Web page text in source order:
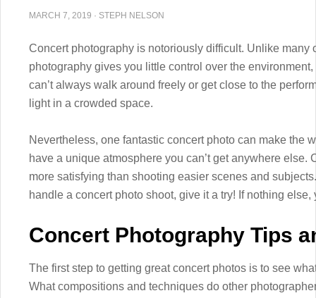
MARCH 7, 2019 · STEPH NELSON
Concert photography is notoriously difficult. Unlike many
photography gives you little control over the
can’t always walk around freely or get close to the
light in a crowded space.
Nevertheless, one fantastic concert photo can make the
have a unique atmosphere you can’t get anywhere else.
more satisfying than shooting easier scenes and
handle a concert photo shoot, give it a try! If nothing else,
Concert Photography Tips
The first step to getting great concert photos is to see
What compositions and techniques do other